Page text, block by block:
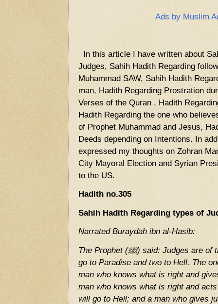
Ads by Muslim
In this article I have written about
Judges, Sahih Hadith Regarding
Muhammad SAW, Sahih Hadith
man, Hadith Regarding Prostration
Verses of the Quran , Hadith
Hadith Regarding the one who
of Prophet Muhammad and Jesus,
Deeds depending on Intentions. In
expressed my thoughts on Zohran
City Mayoral Election and Syrian
to the US.
Hadith no.305
Sahih Hadith Regarding types of
Narrated Buraydah ibn al-Hasib:
The Prophet (ﷺ) said: Judges are of three types, one of whom will
go to Paradise and two to Hell. The
man who knows what is right and
man who knows what is right and
will go to Hell; and a man who gives